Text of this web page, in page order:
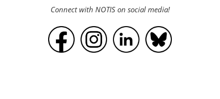
Connect with NOTIS on social media!